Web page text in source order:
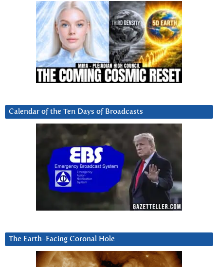
Calendar of the Ten Days of Broadcasts
The Earth-Facing Coronal Hole